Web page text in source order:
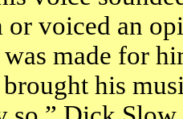
or voiced an
made for
his